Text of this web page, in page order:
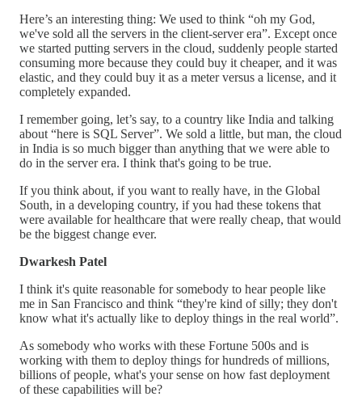
Here’s an interesting thing: We used to think “oh my God,
we've sold all the servers in the client-server era”. Except once
we started putting servers in the cloud, suddenly people started
consuming more because they could buy it cheaper, and it was
elastic, and they could buy it as a meter versus a license, and it
completely expanded.
I remember going, let’s say, to a country like India and talking
about “here is SQL Server”. We sold a little, but man, the cloud
in India is so much bigger than anything that we were able to
do in the server era. I think that's going to be true.
If you think about, if you want to really have, in the Global
South, in a developing country, if you had these tokens that
were available for healthcare that were really cheap, that would
be the biggest change ever.
Dwarkesh Patel
I think it's quite reasonable for somebody to hear people like
me in San Francisco and think “they're kind of silly; they don't
know what it's actually like to deploy things in the real world”.
As somebody who works with these Fortune 500s and is
working with them to deploy things for hundreds of millions,
billions of people, what's your sense on how fast deployment
of these capabilities will be?